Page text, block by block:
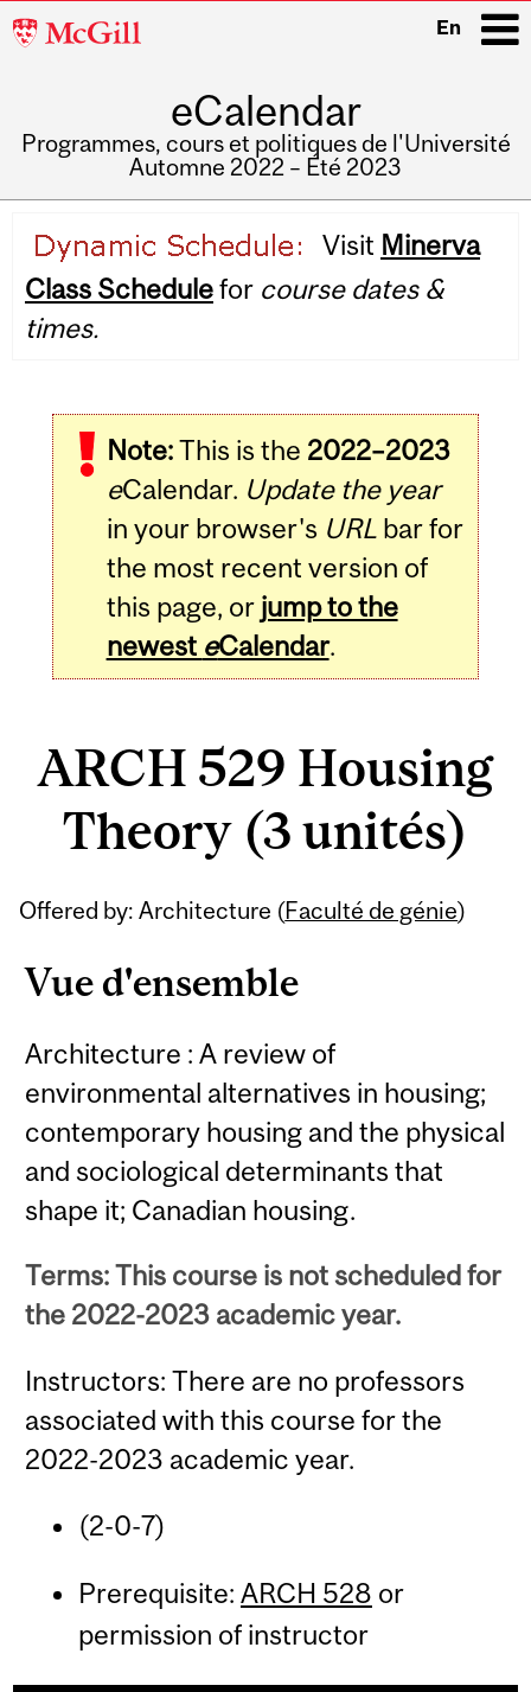
McGill
En
eCalendar
Programmes, cours et politiques de l'Université
Automne 2022 – Été 2023
navigation
Visit Minerva
Class Schedulefor course dates &
times.
Note:This is the 2022–2023
eCalendar. Update the year
in your browser's URLbar for
the most recent version of
this page, or jump to the
newest eCalendar.
ARCH 529 Housing
Theory (3 unités)
Offered by: Architecture (Faculté de génie)
Vue d'ensemble
Architecture : A review of
environmental alternatives in housing;
contemporary housing and the physical
and sociological determinants that
shape it; Canadian housing.
Terms: This course is not scheduled for
the 2022-2023 academic year.
Instructors: There are no professors
associated with this course for the
2022-2023 academic year.
(2-0-7)
Prerequisite: ARCH 528 or
permission of instructor
Related